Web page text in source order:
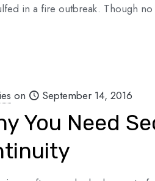
in a fire outbreak. Though no
on September 14, 2016
You Need